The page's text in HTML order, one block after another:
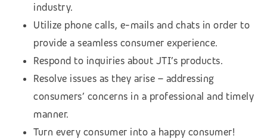
industry.
Utilize phone calls, e-mails and chats in order to
provide a seamless consumer experience.
Respond to inquiries about JTI’s products.
Resolve issues as they arise – addressing
consumers’ concerns in a professional and timely
manner.
Turn every consumer into a happy consumer!